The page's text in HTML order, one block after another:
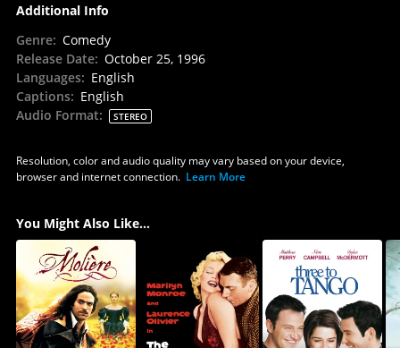
Additional Info
Genre: Comedy
Release Date: October 25, 1996
Languages: English
Captions: English
Audio Format: STEREO
Resolution, color and audio quality may vary based on your device,
browser and internet connection. Learn More
You Might Also Like...